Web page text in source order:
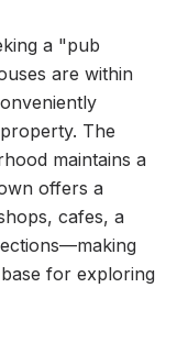
a "pub
are within
The
maintains a
offers a
cafes, a
for exploring